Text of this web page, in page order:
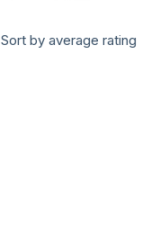
Sort by average rating